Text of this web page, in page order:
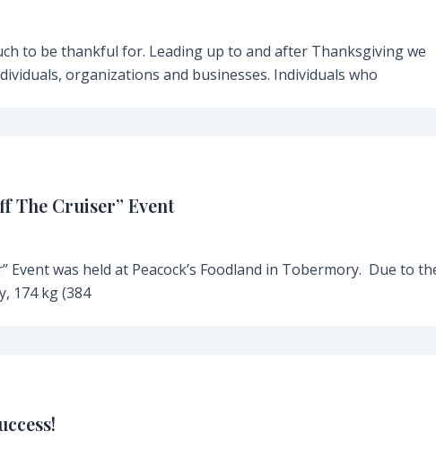
to be thankful for. Leading up to and after Thanksgiving we
organizations and businesses. Individuals who
The Cruiser” Event
Event was held at Peacock’s Foodland in Tobermory. Due to
174 kg (384